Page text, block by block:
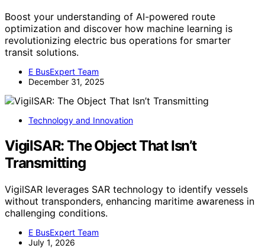
Boost your understanding of AI-powered route
optimization and discover how machine learning is
revolutionizing electric bus operations for smarter
transit solutions.
E BusExpert Team
December 31, 2025
Technology and Innovation
VigilSAR: The Object That Isn’t
Transmitting
VigilSAR leverages SAR technology to identify vessels
without transponders, enhancing maritime awareness in
challenging conditions.
E BusExpert Team
July 1, 2026